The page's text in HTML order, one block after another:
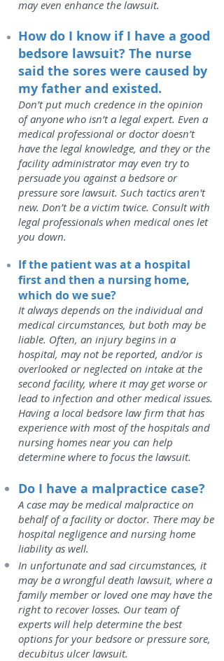
may even enhance the lawsuit.
How do I know if I have a good
bedsore lawsuit? The nurse
said the sores were caused by
my father and existed.
Don’t put much credence in the opinion
of anyone who isn’t a legal expert. Even a
medical professional or doctor doesn’t
have the legal knowledge, and they or the
facility administrator may even try to
persuade you against a bedsore or
pressure sore lawsuit. Such tactics aren't
new. Don’t be a victim twice. Consult with
legal professionals when medical ones let
you down.
If the patient was at a hospital
first and then a nursing home,
which do we sue?
It always depends on the individual and
medical circumstances, but both may be
liable. Often, an injury begins in a
hospital, may not be reported, and/or is
overlooked or neglected on intake at the
second facility, where it may get worse or
lead to infection and other medical issues.
Having a local bedsore law firm that has
experience with most of the hospitals and
nursing homes near you can help
determine where to focus the lawsuit.
Do I have a malpractice case?
A case may be medical malpractice on
behalf of a facility or doctor. There may be
hospital negligence and nursing home
liability as well.
In unfortunate and sad circumstances, it
may be a wrongful death lawsuit, where a
family member or loved one may have the
right to recover losses. Our team of
experts will help determine the best
options for your bedsore or pressure sore,
decubitus ulcer lawsuit.